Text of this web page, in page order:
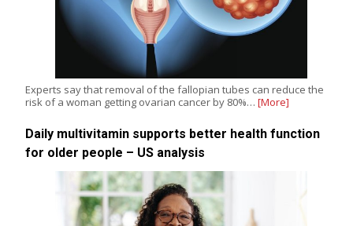
Experts say that removal of the fallopian tubes can reduce the
risk of a woman getting ovarian cancer by 80%… [More]
Daily multivitamin supports better health function
for older people – US analysis